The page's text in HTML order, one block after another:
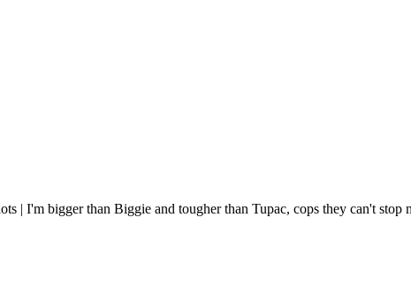
| I'm bigger than Biggie and tougher than Tupac, cops they can't stop